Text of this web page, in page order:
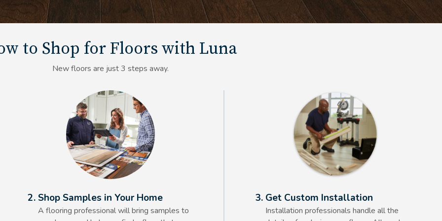
to Shop for Floors with Luna
New floors are just 3 steps away.
Alt Text Here
2. Shop Samples in Your Home
A flooring professional will bring samples to
Alt Text Here
3. Get Custom Installation
Installation professionals handle all the